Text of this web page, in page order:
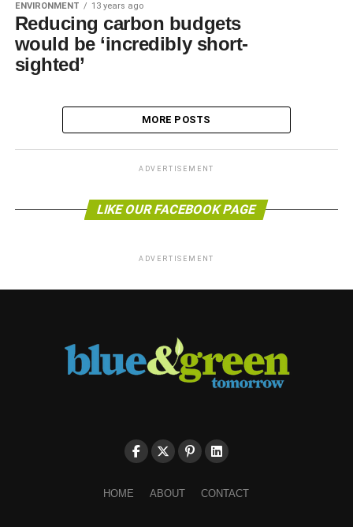
ENVIRONMENT 13 years ago
Reducing carbon budgets
would be ‘incredibly short-
sighted’
MORE POSTS
ADVERTISEMENT
LIKE OUR FACEBOOK PAGE
ADVERTISEMENT
HOME ABOUT CONTACT